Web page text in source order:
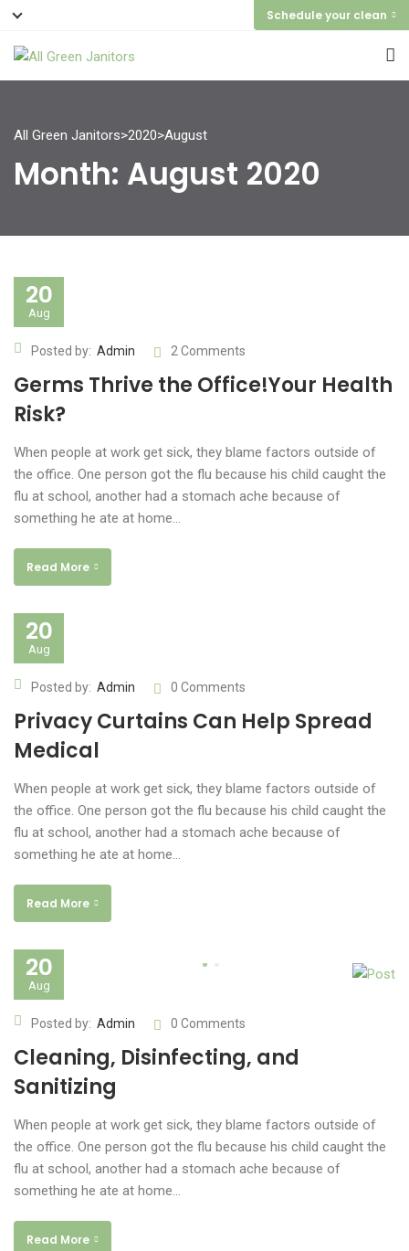
Schedule your clean
All Green Janitors>2020>August
Month: August 2020
20
Aug
Posted by: Admin 2 Comments
Germs Thrive the Office!Your Health
Risk?
When people at work get sick, they blame factors outside of
the office. One person got the flu because his child caught the
flu at school, another had a stomach ache because of
something he ate at home…
Read More
20
Aug
Posted by: Admin 0 Comments
Privacy Curtains Can Help Spread
Medical
When people at work get sick, they blame factors outside of
the office. One person got the flu because his child caught the
flu at school, another had a stomach ache because of
something he ate at home…
Read More
20
Aug
Posted by: Admin 0 Comments
Cleaning, Disinfecting, and
Sanitizing
When people at work get sick, they blame factors outside of
the office. One person got the flu because his child caught the
flu at school, another had a stomach ache because of
something he ate at home…
Read More